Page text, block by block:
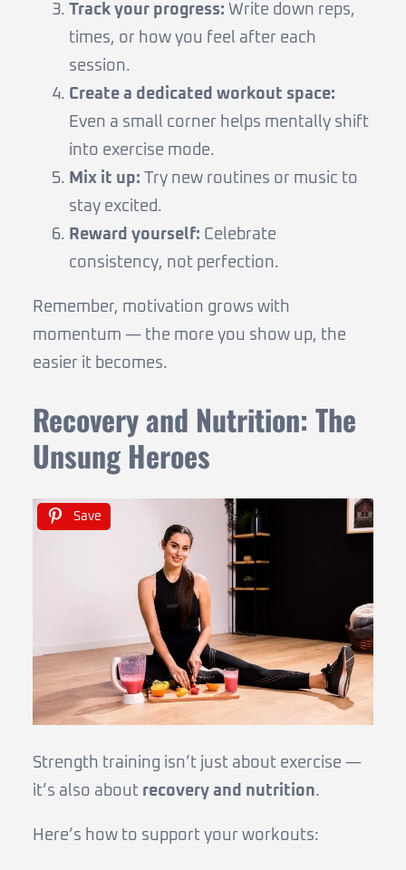
Track your progress: Write down reps,
times, or how you feel after each
session.
Create a dedicated workout space:
Even a small corner helps mentally shift
into exercise mode.
Mix it up: Try new routines or music to
stay excited.
Reward yourself: Celebrate
consistency, not perfection.
Remember, motivation grows with
momentum — the more you show up, the
easier it becomes.
Recovery and Nutrition: The
Unsung Heroes
Save
Strength training isn’t just about exercise —
it’s also about recovery and nutrition.
Here’s how to support your workouts: